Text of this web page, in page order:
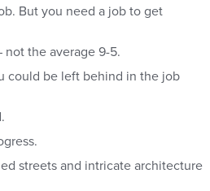
But you need a job to get
the average 9-5.
could be left behind in the job
streets and intricate architecture